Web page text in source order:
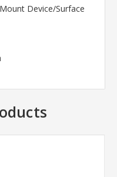
Device/Surface